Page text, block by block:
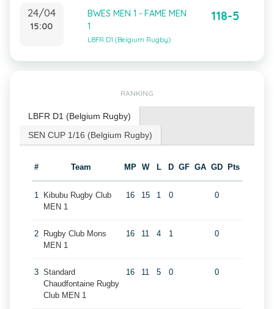
24/04
15:00
BWES MEN 1 - FAME MEN
1
LBFR D1 (Belgium Rugby)
118-5
RANKING
LBFR D1 (Belgium Rugby)
SEN CUP 1/16 (Belgium Rugby)
# Team MP W L D GF GA GD Pts
1
Kibubu Rugby Club
MEN 1
16 15 1 0 0
2
Rugby Club Mons
MEN 1
16 11 4 1 0
3 Standard
Chaudfontaine Rugby
Club MEN 1
16 11 5 0 0